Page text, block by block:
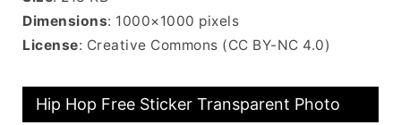
Dimensions: 1000×1000 pixels
License: Creative Commons (CC BY-NC 4.0)
Hip Hop Free Sticker Transparent Photo